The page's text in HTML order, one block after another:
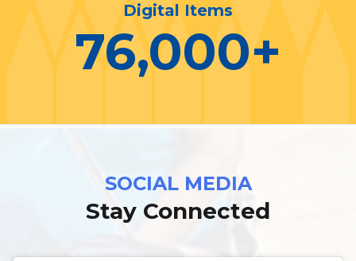
Digital Items
76,000+
SOCIAL MEDIA
Stay Connected